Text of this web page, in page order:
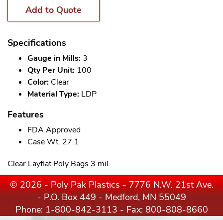
Add to Quote
Specifications
Gauge in Mills: 3
Qty Per Unit: 100
Color: Clear
Material Type: LDP
Features
FDA Approved
Case Wt. 27.1
Clear Layflat Poly Bags 3 mil
© 2026 - Poly Pak Plastics - 7776 N.W. 21st Ave.
- P.O. Box 449 - Medford, MN 55049
Phone: 1-800-842-3113 - Fax: 800-808-8660